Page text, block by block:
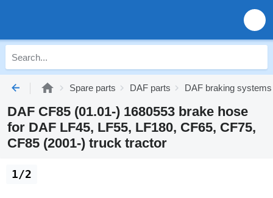
Spare parts DAF parts DAF braking systems
DAF CF85 (01.01-) 1680553 brake hose
for DAF LF45, LF55, LF180, CF65, CF75,
CF85 (2001-) truck tractor
1/2